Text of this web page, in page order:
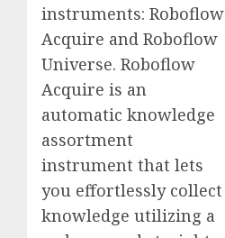
instruments: Roboflow
Acquire and Roboflow
Universe. Roboflow
Acquire is an
automatic knowledge
assortment
instrument that lets
you effortlessly collect
knowledge utilizing a